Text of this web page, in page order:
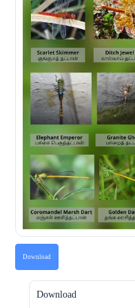
Download
Download